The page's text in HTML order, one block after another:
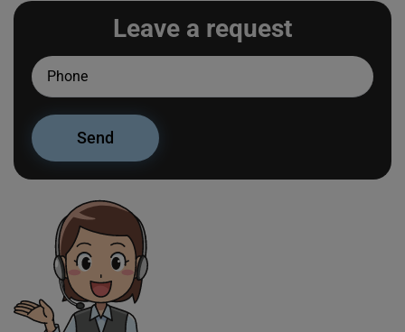
Leave a request